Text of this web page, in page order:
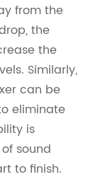
from the
the
the
Similarly,
can be
eliminate
is
sound
to finish.